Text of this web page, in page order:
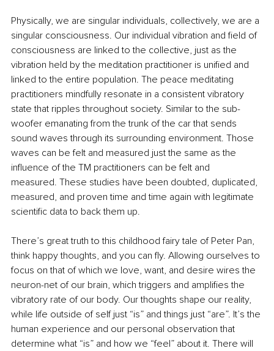
Physically, we are singular individuals, collectively, we are a
singular consciousness. Our individual vibration and field of
consciousness are linked to the collective, just as the
vibration held by the meditation practitioner is unified and
linked to the entire population. The peace meditating
practitioners mindfully resonate in a consistent vibratory
state that ripples throughout society. Similar to the sub-
woofer emanating from the trunk of the car that sends
sound waves through its surrounding environment. Those
waves can be felt and measured just the same as the
influence of the TM practitioners can be felt and
measured. These studies have been doubted, duplicated,
measured, and proven time and time again with legitimate
scientific data to back them up.
There’s great truth to this childhood fairy tale of Peter Pan,
think happy thoughts, and you can fly. Allowing ourselves to
focus on that of which we love, want, and desire wires the
neuron-net of our brain, which triggers and amplifies the
vibratory rate of our body. Our thoughts shape our reality,
while life outside of self just “is” and things just “are”. It’s the
human experience and our personal observation that
determine what “is” and how we “feel” about it. There will